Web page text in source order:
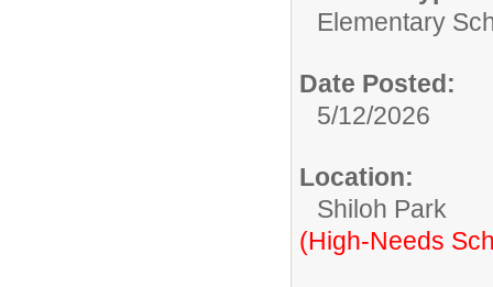
Elementary
Date Posted:
5/12/2026
Location:
Shiloh Park
(High-Needs